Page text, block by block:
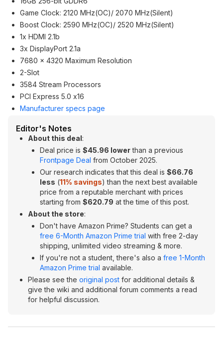
Game Clock: 2120 MHz(OC)/ 2070 MHz(Silent)
Boost Clock: 2590 MHz(OC)/ 2520 MHz(Silent)
1x HDMI 2.1b
3x DisplayPort 2.1a
7680 x 4320 Maximum Resolution
2-Slot
3584 Stream Processors
PCI Express 5.0 x16
Manufacturer specs page
Editor's Notes
About this deal:
Deal price is $45.96 lowerthan a previous
Frontpage Deal from October 2025.
Our research indicates that this deal is $66.76
less (11% savings) than the next best available
price from a reputable merchant with prices
starting from $620.79 at the time of this post.
About the store:
Don't have Amazon Prime? Students can get a
free 6-Month Amazon Prime trial with free 2-day
shipping, unlimited video streaming & more.
If you're not a student, there's also a free 1-Month
Amazon Prime trial available.
Please see the original post for additional details &
give the wiki and additional forum comments a read
for helpful discussion.